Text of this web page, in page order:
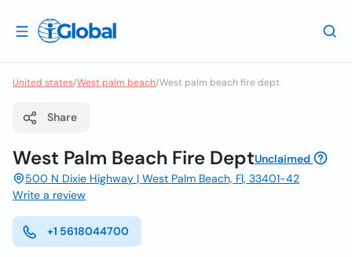
United states/West palm beach/West palm beach fire dept
Share
West Palm Beach Fire DeptUnclaimed
500 N Dixie Highway | West Palm Beach, Fl, 33401-42
Write a review
+1 5618044700